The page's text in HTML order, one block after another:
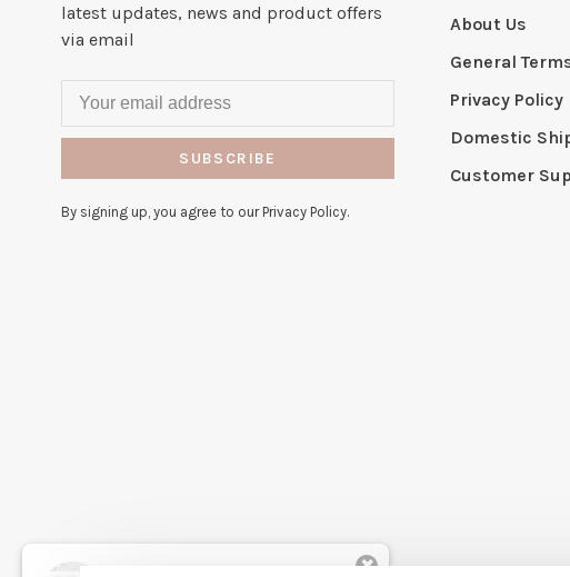
latest updates, news and product offers
via email
SUBSCRIBE
By signing up, you agree to our Privacy Policy.
About Us
General
Privacy Policy
Domestic
Customer
✖